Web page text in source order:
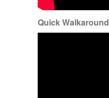
Quick Walkaround